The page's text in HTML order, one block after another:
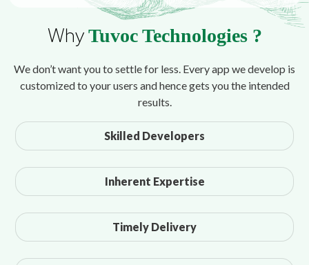
WhyTuvoc Technologies ?
We don’t want you to settle for less. Every app we develop is
customized to your users and hence gets you the intended
results.
Skilled Developers
Inherent Expertise
Timely Delivery